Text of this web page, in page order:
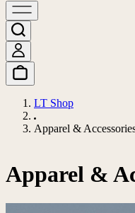
LT Shop
Apparel &
Apparel &